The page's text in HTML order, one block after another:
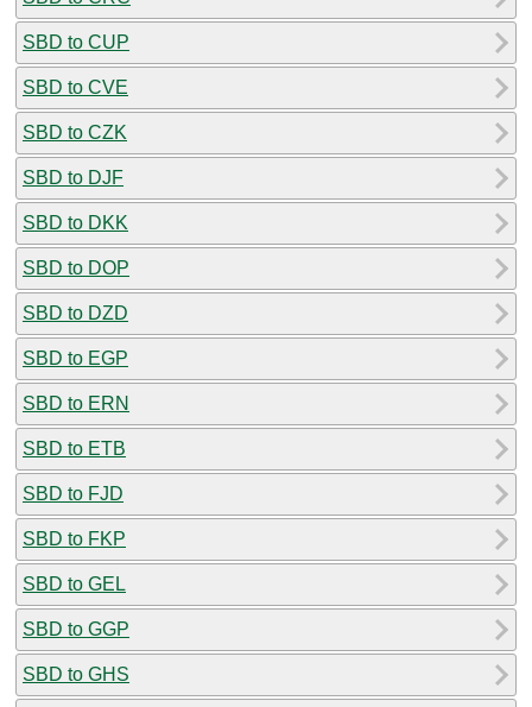
SBD to CUP
SBD to CVE
SBD to CZK
SBD to DJF
SBD to DKK
SBD to DOP
SBD to DZD
SBD to EGP
SBD to ERN
SBD to ETB
SBD to FJD
SBD to FKP
SBD to GEL
SBD to GGP
SBD to GHS